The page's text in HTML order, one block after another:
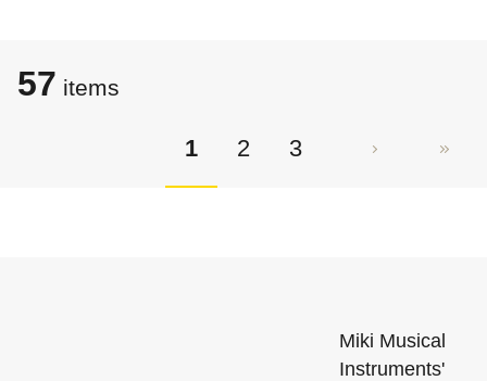
57 items
1 2 3
Miki Musical
Instruments'